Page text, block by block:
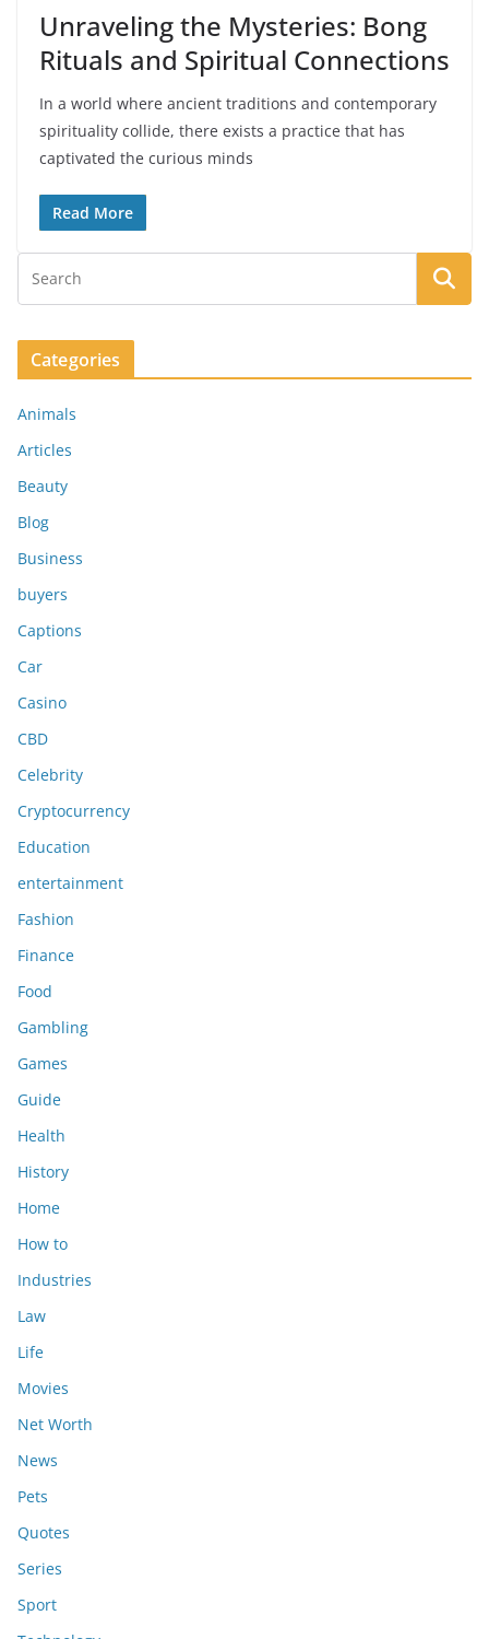
Unraveling the Mysteries: Bong
Rituals and Spiritual Connections
In a world where ancient traditions and contemporary
spirituality collide, there exists a practice that has
captivated the curious minds
Read More
Categories
Animals
Articles
Beauty
Blog
Business
buyers
Captions
Car
Casino
CBD
Celebrity
Cryptocurrency
Education
entertainment
Fashion
Finance
Food
Gambling
Games
Guide
Health
History
Home
How to
Industries
Law
Life
Movies
Net Worth
News
Pets
Quotes
Series
Sport